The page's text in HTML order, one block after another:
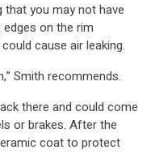
you may not have
on the rim
cause air leaking.
Smith recommends.
there and could come
or brakes. After the
coat to protect